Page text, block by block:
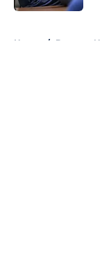
Home / Brewers